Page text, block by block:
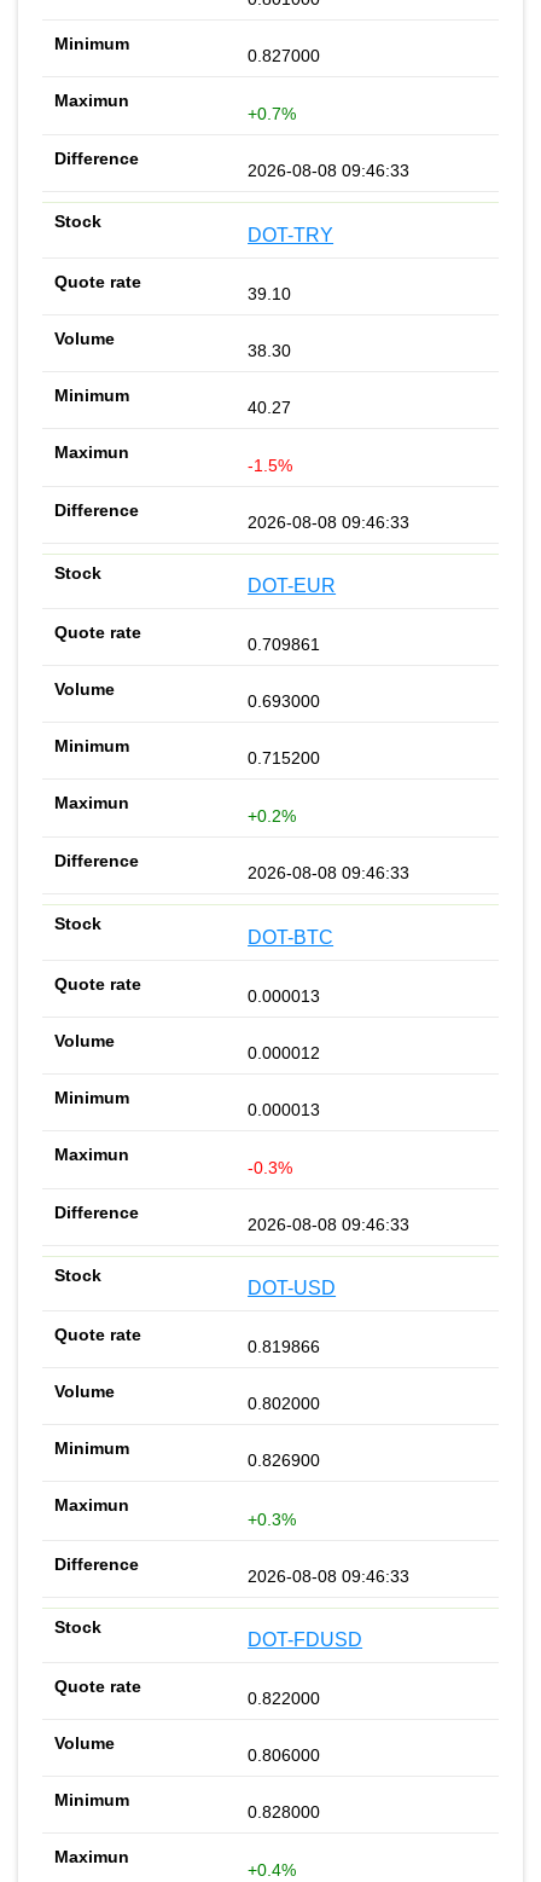
0.827000
+0.7%
2026-08-08 09:46:33
DOT-TRY
39.10
38.30
40.27
-1.5%
2026-08-08 09:46:33
DOT-EUR
0.709861
0.693000
0.715200
+0.2%
2026-08-08 09:46:33
DOT-BTC
0.000013
0.000012
0.000013
-0.3%
2026-08-08 09:46:33
DOT-USD
0.819866
0.802000
0.826900
+0.3%
2026-08-08 09:46:33
DOT-FDUSD
0.822000
0.806000
0.828000
+0.4%